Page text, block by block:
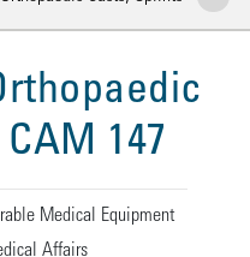
147
Medical Equipment
Affairs